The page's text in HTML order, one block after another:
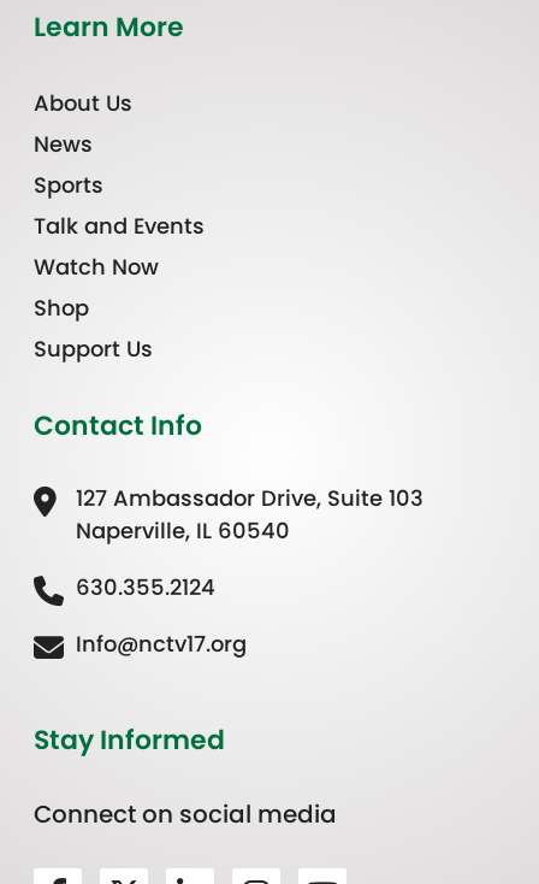
Learn More
About Us
News
Sports
Talk and Events
Watch Now
Shop
Support Us
Contact Info
127 Ambassador Drive, Suite 103
Naperville, IL 60540
630.355.2124
Info@nctv17.org
Stay Informed
Connect on social media